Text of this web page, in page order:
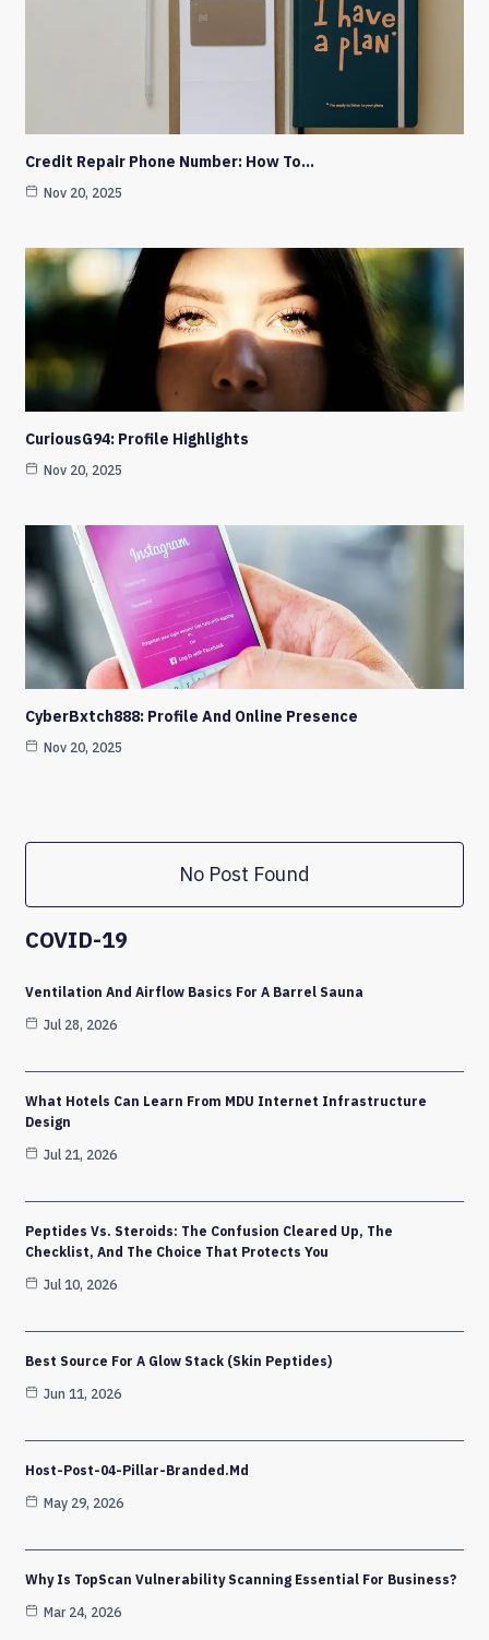
Credit Repair Phone Number: How To…
Nov 20, 2025
CuriousG94: Profile Highlights
Nov 20, 2025
CyberBxtch888: Profile And Online Presence
Nov 20, 2025
No Post Found
COVID-19
Ventilation And Airflow Basics For A Barrel Sauna
Jul 28, 2026
What Hotels Can Learn From MDU Internet Infrastructure
Design
Jul 21, 2026
Peptides Vs. Steroids: The Confusion Cleared Up, The
Checklist, And The Choice That Protects You
Jul 10, 2026
Best Source For A Glow Stack (Skin Peptides)
Jun 11, 2026
Host-Post-04-Pillar-Branded.md
May 29, 2026
Why Is TopScan Vulnerability Scanning Essential For Business?
Mar 24, 2026